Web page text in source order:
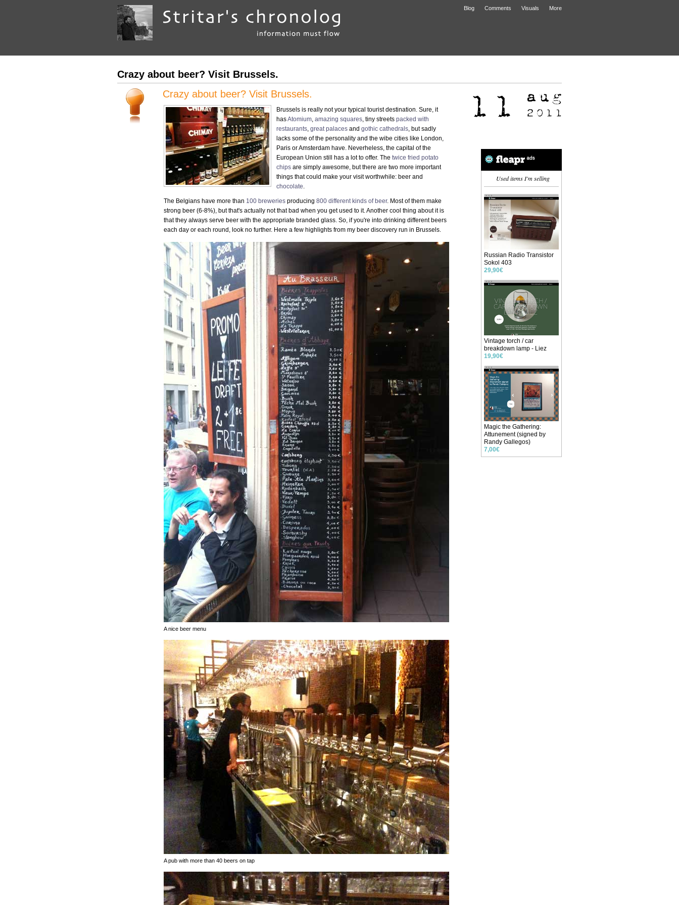
More
Blog Comments Visuals
Crazy about beer? Visit Brussels.
Crazy about beer? Visit Brussels.
Brussels is really not your typical tourist destination. Sure, it
hasAtomium, amazing squares, tiny streets packed with
restaurants, great palaces and gothic cathedrals, but sadly
lacks some of the personality and the wibe cities like London,
Paris or Amsterdam have. Neverheless, the capital of the
European Union still has a lot to offer. The twice fried potato
chips are simply awesome, but there are two more important
things that could make your visit worthwhile: beer and
chocolate.
The Belgians have more than 100 breweries producing 800 different kinds of beer. Most of them make
strong beer (6-8%), but that's actually not that bad when you get used to it. Another cool thing about it is
that they always serve beer with the appropriate branded glass. So, if you're into drinking different beers
each day or each round, look no further. Here a few highlights from my beer discovery run in Brussels.
A nice beer menu
A pub with more than 40 beers on tap